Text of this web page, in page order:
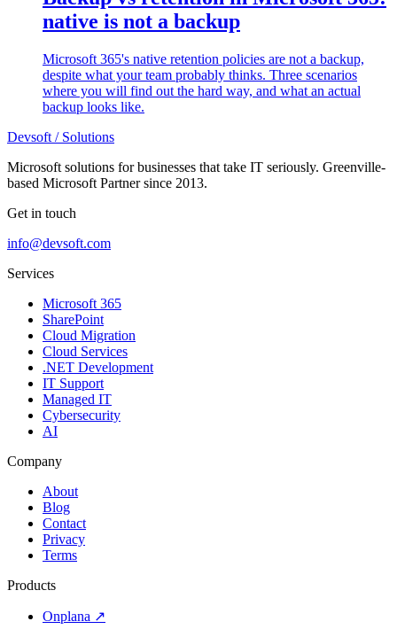
native is not a backup
Microsoft 365's native retention policies are not a backup,
despite what your team probably thinks. Three scenarios
where you will find out the hard way, and what an actual
backup looks like.
Devsoft / Solutions
Microsoft solutions for businesses that take IT seriously. Greenville-
based Microsoft Partner since 2013.
Get in touch
info@devsoft.com
Services
Microsoft 365
SharePoint
Cloud Migration
Cloud Services
.NET Development
IT Support
Managed IT
Cybersecurity
AI
Company
About
Blog
Contact
Privacy
Terms
Products
Onplana ↗